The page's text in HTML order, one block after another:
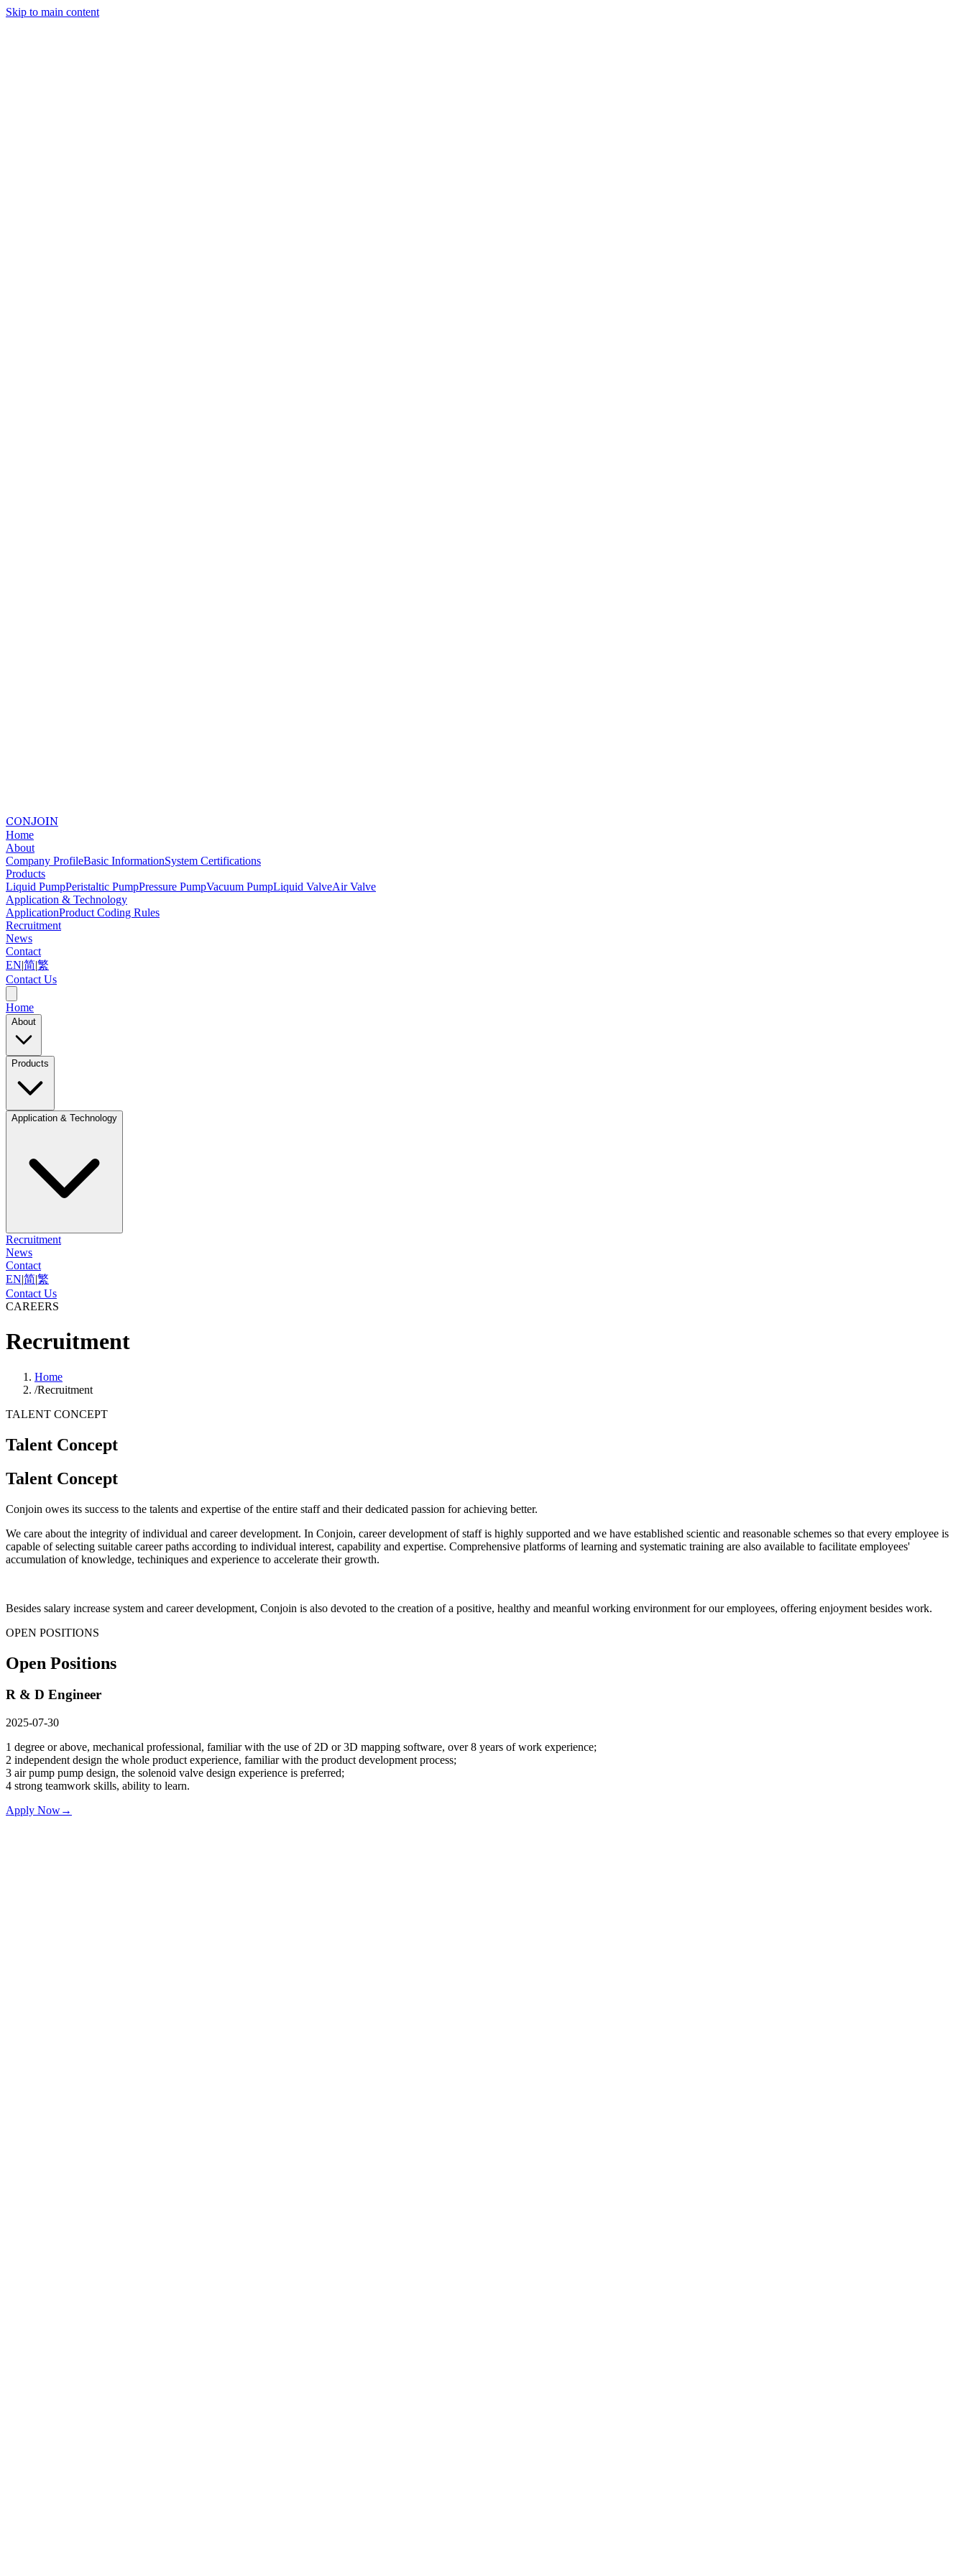
Skip to main content
CONJOIN
Home
About
Company ProfileBasic InformationSystem Certifications
Products
Liquid PumpPeristaltic PumpPressure PumpVacuum PumpLiquid ValveAir Valve
Application & Technology
ApplicationProduct Coding Rules
Recruitment
News
Contact
EN|简|繁
Contact Us
Home
About
Products
Application & Technology
Recruitment
News
Contact
EN|简|繁
Contact Us
CAREERS
Recruitment
Home
/Recruitment
TALENT CONCEPT
Talent Concept
Talent Concept
Conjoin owes its success to the talents and expertise of the entire staff and their dedicated passion for achieving better.
We care about the integrity of individual and career development. In Conjoin, career development of staff is highly supported and we have established scientic and reasonable schemes so that every employee is
capable of selecting suitable career paths according to individual interest, capability and expertise. Comprehensive platforms of learning and systematic training are also available to facilitate employees'
accumulation of knowledge, techiniques and experience to accelerate their growth.
Besides salary increase system and career development, Conjoin is also devoted to the creation of a positive, healthy and meanful working environment for our employees, offering enjoyment besides work.
OPEN POSITIONS
Open Positions
R & D Engineer
2025-07-30
1 degree or above, mechanical professional, familiar with the use of 2D or 3D mapping software, over 8 years of work experience;
2 independent design the whole product experience, familiar with the product development process;
3 air pump pump design, the solenoid valve design experience is preferred;
4 strong teamwork skills, ability to learn.
Apply Now→